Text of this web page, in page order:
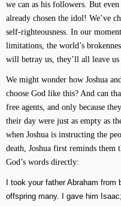
we can as his followers. But
already chosen the idol! We’ve
self-righteousness. In our
limitations, the world’s
will betray us, they’ll all leave us
We might wonder how Joshua
choose God like this? And can
free agents, and only because
their day were just as empty as
when Joshua is instructing the
death, Joshua first reminds them
God’s words directly:
I took your father Abraham
offspring many. I gave him Isaac;